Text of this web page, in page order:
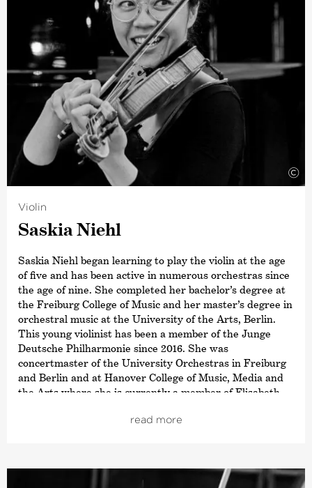
which he jointly founded in South Africa, as well as the
musical education project›Arco Project‹for
disadvantaged children in Soweto, Johannesburg.
©
Violin
Saskia Niehl
Saskia Niehl began learning to play the violin at the age
of five and has been active in numerous orchestras since
the age of nine. She completed her bachelor’s degree at
the Freiburg College of Music and her master’s degree in
orchestral music at the University of the Arts, Berlin.
This young violinist has been a member of the Junge
Deutsche Philharmonie since 2016. She was
concertmaster of the University Orchestras in Freiburg
and Berlin and at Hanover College of Music, Media and
the Arts where she is currently a member of Elisabeth
Kammerakademie Potsdam or the Hamburg Camerata.
read more